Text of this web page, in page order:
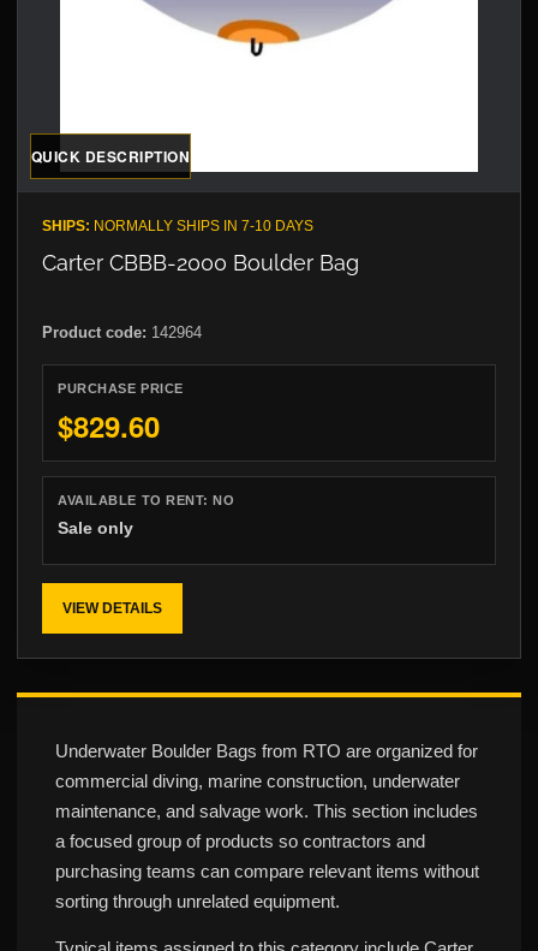
QUICK DESCRIPTION
SHIPS: NORMALLY SHIPS IN 7-10 DAYS
Carter CBBB-2000 Boulder Bag
Product code: 142964
PURCHASE PRICE
$829.60
AVAILABLE TO RENT:NO
Sale only
VIEW DETAILS
Underwater Boulder Bags from RTO are organized for
commercial diving, marine construction, underwater
maintenance, and salvage work. This section includes
a focused group of products so contractors and
purchasing teams can compare relevant items without
sorting through unrelated equipment.